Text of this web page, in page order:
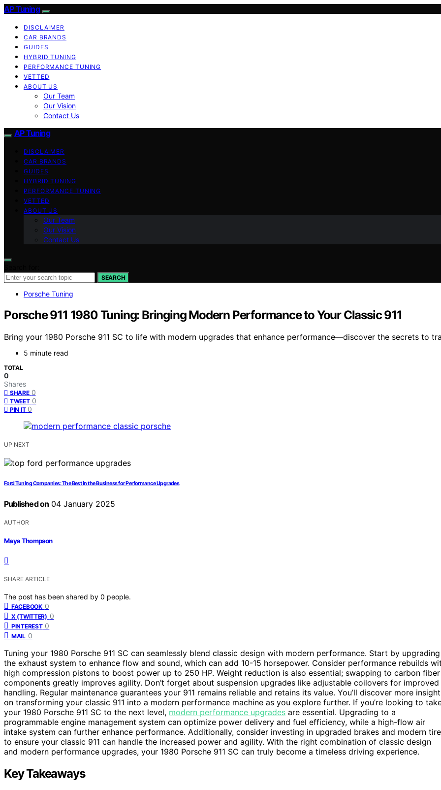
AP Tuning
DISCLAIMER
CAR BRANDS
GUIDES
HYBRID TUNING
PERFORMANCE TUNING
VETTED
ABOUT US
Our Team
Our Vision
Contact Us
AP Tuning
DISCLAIMER
CAR BRANDS
GUIDES
HYBRID TUNING
PERFORMANCE TUNING
VETTED
ABOUT US
Our Team
Our Vision
Contact Us
SEARCH
Porsche Tuning
Porsche 911 1980 Tuning: Bringing Modern Performance to Your Classic 911
Bring your 1980 Porsche 911 SC to life with modern upgrades that enhance performance—discover the secrets to
5 minute read
TOTAL
0
Shares
SHARE 0
TWEET 0
PIN IT 0
UP NEXT
Ford Tuning Companies: The Best in the Business for Performance Upgrades
Published on 04 January 2025
AUTHOR
Maya Thompson
SHARE ARTICLE
The post has been shared by 0 people.
FACEBOOK 0
X (TWITTER) 0
PINTEREST 0
MAIL 0
Tuning your 1980 Porsche 911 SC can seamlessly blend classic design with modern performance. Start by upgrading
the exhaust system to enhance flow and sound, which can add 10-15 horsepower. Consider performance rebuilds
high compression pistons to boost power up to 250 HP. Weight reduction is also essential; swapping to carbon fiber
components greatly improves agility. Don’t forget about suspension upgrades like adjustable coilovers for improved
handling. Regular maintenance guarantees your 911 remains reliable and retains its value. You’ll discover more
on transforming your classic 911 into a modern performance machine as you explore further. If you’re looking to
your 1980 Porsche 911 SC to the next level, modern performance upgrades are essential. Upgrading to a
programmable engine management system can optimize power delivery and fuel efficiency, while a high-flow air
intake system can further enhance performance. Additionally, consider investing in upgraded brakes and modern
to ensure your classic 911 can handle the increased power and agility. With the right combination of classic design
and modern performance upgrades, your 1980 Porsche 911 SC can truly become a timeless driving experience.
Key Takeaways